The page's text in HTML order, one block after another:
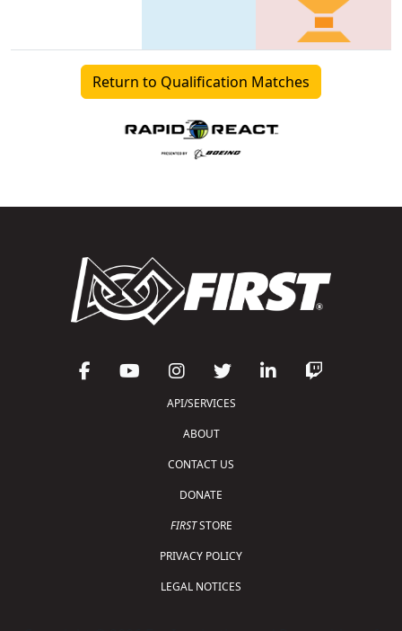
Return to Qualification Matches
API/SERVICES
ABOUT
CONTACT US
DONATE
FIRSTSTORE
PRIVACY POLICY
LEGAL NOTICES